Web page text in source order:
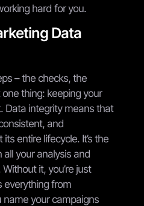
hard for you.
Data
– the checks, the
thing: keeping your
Data integrity means that
and
entire lifecycle. It’s the
your analysis and
it, you’re just
everything from
your campaigns